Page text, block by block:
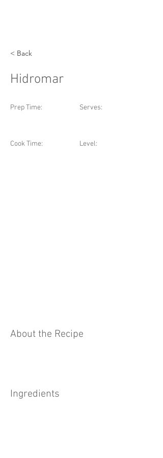
< Back
Hidromar
Prep Time:
Cook Time:
Serves:
Level:
About the Recipe
Ingredients